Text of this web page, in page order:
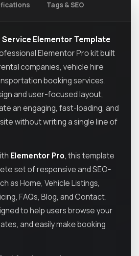
Tags & SEO
Elementor Template
Elementor Pro kit built
companies, vehicle hire
booking services.
and user-focused layout,
an engaging, fast-loading, and
without writing a single line of
Elementor Pro, this template
set of responsive and SEO-
as Home, Vehicle Listings,
FAQs, Blog, and Contact.
to help users browse your
and easily make booking